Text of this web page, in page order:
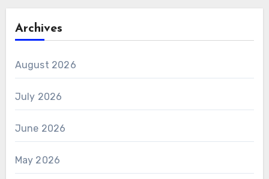
Archives
August 2026
July 2026
June 2026
May 2026